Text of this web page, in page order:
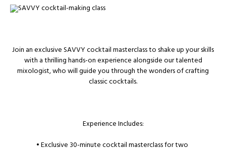
Join an exclusive SAVVY cocktail masterclass to shake up your skills
with a thrilling hands-on experience alongside our talented
mixologist, who will guide you through the wonders of crafting
classic cocktails.
Experience Includes:
• Exclusive 30-minute cocktail masterclass for two